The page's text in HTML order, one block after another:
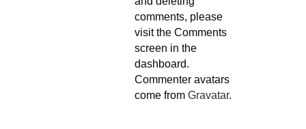
comments, please
visit the Comments
screen in the
dashboard.
Commenter avatars
come from Gravatar.